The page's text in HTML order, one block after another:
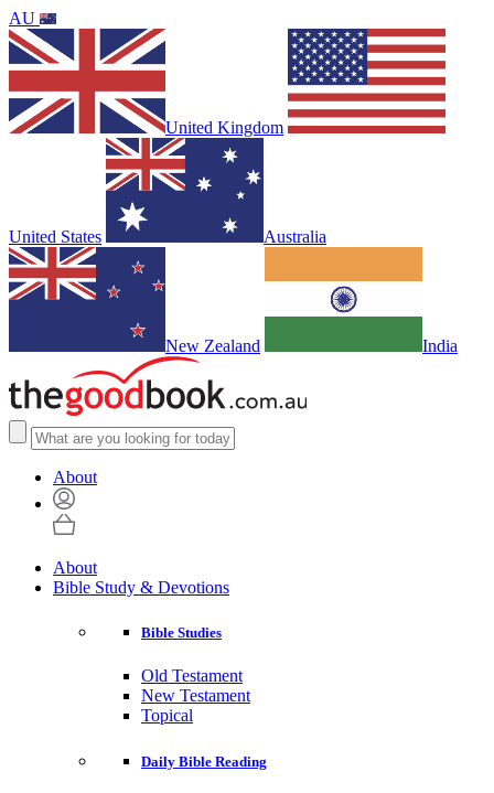
AU
United Kingdom
United States Australia
New Zealand India
About
About
Bible Study & Devotions
Bible Studies
Old Testament
New Testament
Topical
Daily Bible Reading